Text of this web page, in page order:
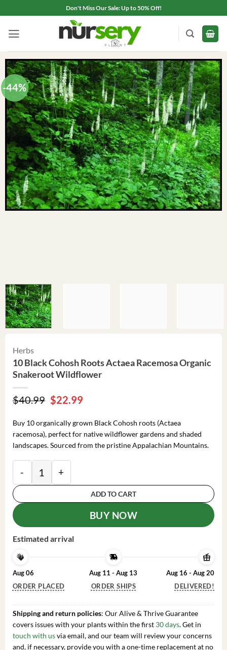
to
content
Don't Miss Our Sale: Up to 50% Off!
-44%
Herbs
10 Black Cohosh Roots Actaea Racemosa Organic
Snakeroot Wildflower
$40.99 Original
price
was:
$40.99.
$22.99Current
$22.99.
Buy 10 organically grown Black Cohosh roots (Actaea
racemosa), perfect for native wildflower gardens and shaded
landscapes. Sourced from the pristine Appalachian Mountains.
10 Black Cohosh Roots Actaea Racemosa Organic
ADD TO CART
BUY NOW
Estimated arrival
Aug 06
ORDER PLACED
Aug 11 - Aug 13
ORDER SHIPS
Aug 16 - Aug 20
DELIVERED!
Shipping and return policies: Our Alive & Thrive Guarantee
covers issues with your plants within the first 30 days. Get in
touch with usvia email, and our team will review your concerns
and, if necessary, provide you with a one-time replacement at no